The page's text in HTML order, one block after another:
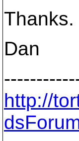
Thanks.
Dan
http://